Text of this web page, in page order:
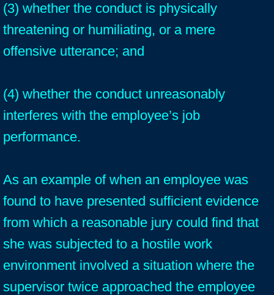
(3) whether the conduct is physically
threatening or humiliating, or a mere
offensive utterance; and
(4) whether the conduct unreasonably
interferes with the employee’s job
performance.
As an example of when an employee was
found to have presented sufficient evidence
from which a reasonable jury could find that
she was subjected to a hostile work
environment involved a situation where the
supervisor twice approached the employee